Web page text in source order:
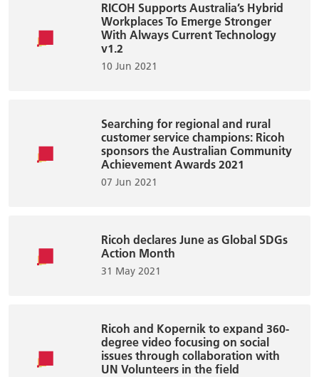
RICOH Supports Australia’s Hybrid
Workplaces To Emerge Stronger
With Always Current Technology
v1.2
10 Jun 2021
Searching for regional and rural
customer service champions: Ricoh
sponsors the Australian Community
Achievement Awards 2021
07 Jun 2021
Ricoh declares June as Global SDGs
Action Month
31 May 2021
Ricoh and Kopernik to expand 360-
degree video focusing on social
issues through collaboration with
UN Volunteers in the field